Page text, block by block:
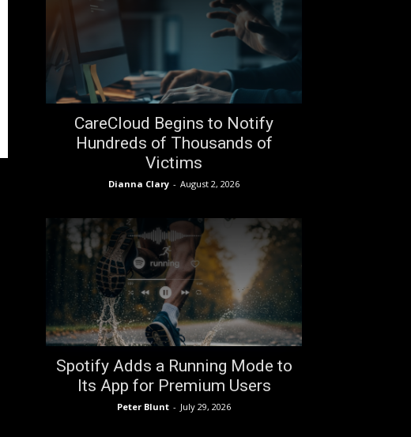
CareCloud Begins to Notify
Hundreds of Thousands of
Victims
Dianna Clary - August 2, 2026
Spotify Adds a Running Mode to
Its App for Premium Users
Peter Blunt - July 29, 2026